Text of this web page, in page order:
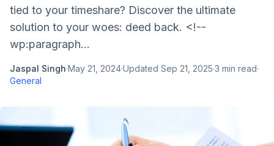
tied to your timeshare? Discover the ultimate
solution to your woes: deed back. <!--
wp:paragraph...
Jaspal Singh·May 21, 2024·Updated Sep 21, 2025·3 min read·
General